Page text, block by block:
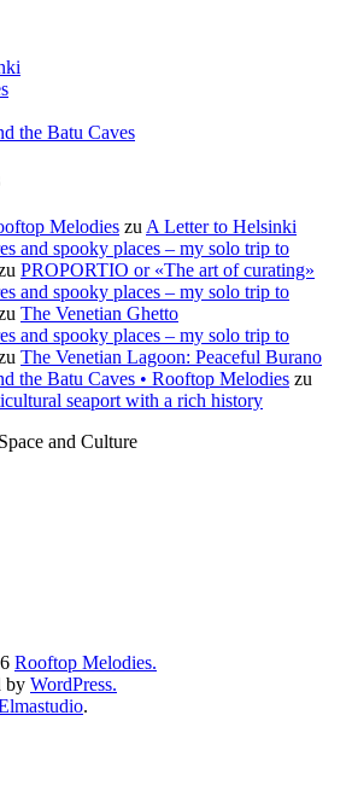
the Batu Caves
Melodies zu A Letter to Helsinki
and spooky places – my solo trip to
PROPORTIO or «The art of curating»
and spooky places – my solo trip to
The Venetian Ghetto
and spooky places – my solo trip to
The Venetian Lagoon: Peaceful Burano
the Batu Caves • Rooftop Melodies zu
seaport with a rich history
and Culture
Rooftop Melodies.
by WordPress.
.